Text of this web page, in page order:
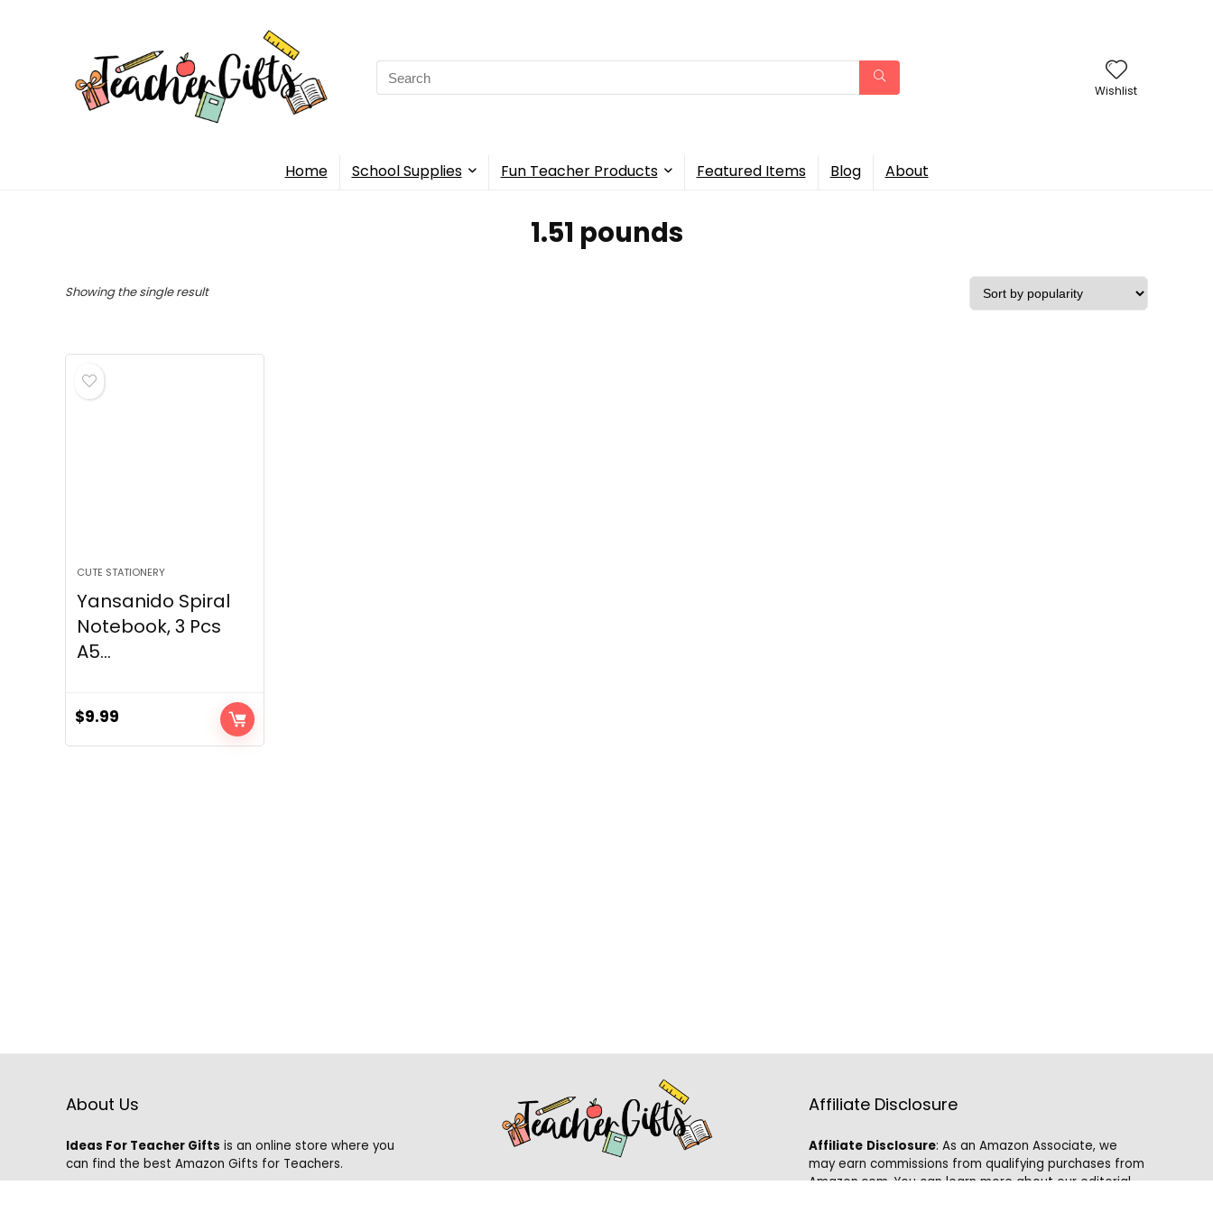
Search
for:
Wishlist
Home School Supplies Fun Teacher Products Featured Items Blog About
1.51 pounds
Showing the single result
CUTE STATIONERY
Yansanido Spiral
Notebook, 3 Pcs
A5...
$9.99
About Us
Ideas For Teacher Gifts is an online store where you
can find the best Amazon Gifts for Teachers.
Affiliate Disclosure
Affiliate Disclosure: As an Amazon Associate, we
may earn commissions from qualifying purchases from
Amazon.com. You can learn more about our editorial